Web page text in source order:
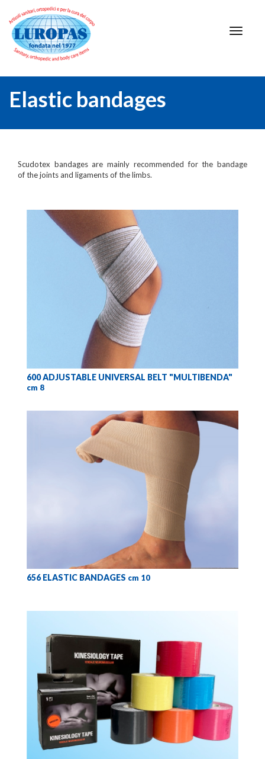
Elastic bandages
Scudotex bandages are mainly recommended for the bandage
of the joints and ligaments of the limbs.
600 ADJUSTABLE UNIVERSAL BELT "MULTIBENDA"
cm 8
656 ELASTIC BANDAGES cm 10